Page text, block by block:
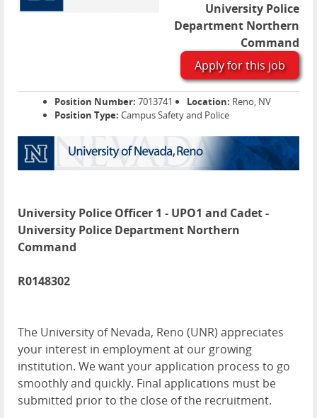
University Police
Department Northern
Command
Apply for this job
Position Number: 7013741 Location: Reno, NV
Position Type: Campus Safety and Police
University Police Officer 1 - UPO1 and Cadet -
University Police Department Northern
Command
R0148302
The University of Nevada, Reno (UNR) appreciates
your interest in employment at our growing
institution. We want your application process to go
smoothly and quickly. Final applications must be
submitted prior to the close of the recruitment.